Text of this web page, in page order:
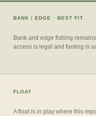
BANK / EDGE · BEST FIT
Bank and edge fishing
access is legal and footing is
FLOAT
A float is in play where this